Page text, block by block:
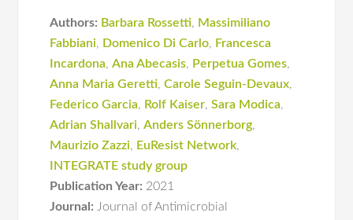
Authors: Barbara Rossetti, Massimiliano
Fabbiani, Domenico Di Carlo, Francesca
Incardona,Ana Abecasis, Perpetua Gomes,
Anna Maria Geretti,Carole Seguin-Devaux,
Federico Garcia, Rolf Kaiser,Sara Modica,
Adrian Shallvari,Anders Sönnerborg,
Maurizio Zazzi, EuResist Network,
INTEGRATE study group
Publication Year: 2021
Journal: Journal of Antimicrobial